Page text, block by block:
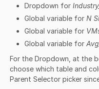
Dropdown for
Global variable for N
Global variable for
Global variable for
For the Dropdown, at the
choose which table and
Parent Selector picker